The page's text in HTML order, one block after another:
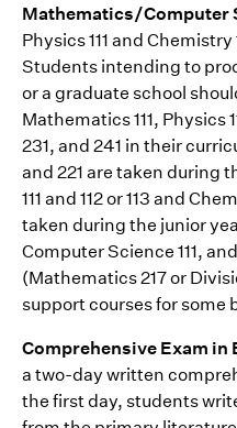
Mathematics/Computer
Physics 111 and Chemistry
Students intending to
or a graduate school
Mathematics 111, Physics
231, and 241 in their
and 221 are taken during
111 and 112 or 113 and
taken during the junior
Computer Science 111,
(Mathematics 217 or
support courses for some
Comprehensive Exam in
a two-day written
the first day, students